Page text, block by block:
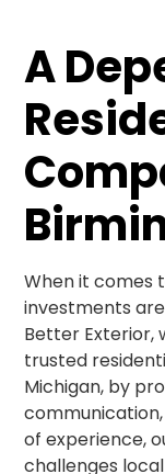
A
When it comes
investments
Better Exterior,
trusted
Michigan, by
of experience,
challenges